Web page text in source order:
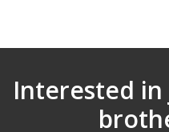
Interested in